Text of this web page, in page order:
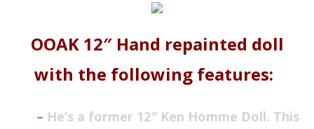
OOAK 12″ Hand repainted doll
with the following features:
– He’s a former 12″ Ken Homme Doll. This